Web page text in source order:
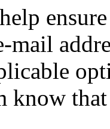
mail
know